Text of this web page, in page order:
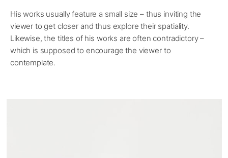
His works usually feature a small size – thus inviting the
viewer to get closer and thus explore their spatiality.
Likewise, the titles of his works are often contradictory –
which is supposed to encourage the viewer to
contemplate.